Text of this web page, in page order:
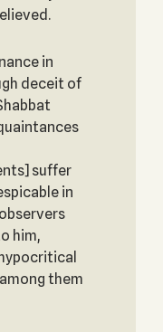
in
deceit of
suffer
in
him,
them